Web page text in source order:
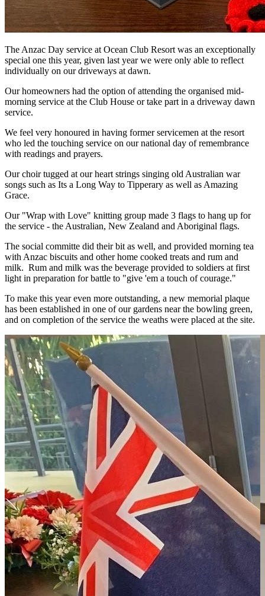
The Anzac Day service at Ocean Club Resort was an exceptionally
special one this year, given last year we were only able to reflect
individually on our driveways at dawn.
Our homeowners had the option of attending the organised mid-
morning service at the Club House or take part in a driveway dawn
service.
We feel very honoured in having former servicemen at the resort
who led the touching service on our national day of remembrance
with readings and prayers.
Our choir tugged at our heart strings singing old Australian war
songs such as Its a Long Way to Tipperary as well as Amazing
Grace.
Our "Wrap with Love" knitting group made 3 flags to hang up for
the service - the Australian, New Zealand and Aboriginal flags.
The social committe did their bit as well, and provided morning tea
with Anzac biscuits and other home cooked treats and rum and
milk. Rum and milk was the beverage provided to soldiers at first
light in preparation for battle to "give 'em a touch of courage."
To make this year even more outstanding, a new memorial plaque
has been established in one of our gardens near the bowling green,
and on completion of the service the weaths were placed at the site.